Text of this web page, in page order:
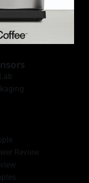
Review